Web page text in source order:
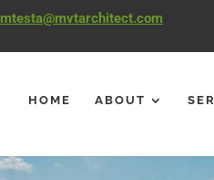
mtesta@mvtarchitect.com
HOME ABOUT